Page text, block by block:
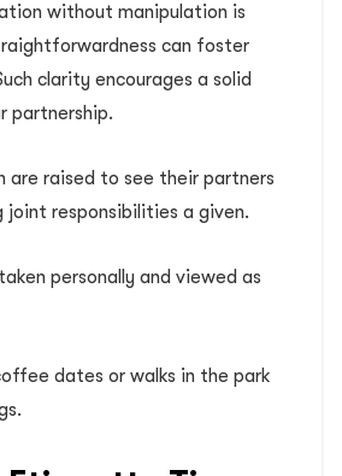
without manipulation is
can foster
clarity encourages a solid
partnership.
are raised to see their partners
joint responsibilities a given.
personally and viewed as
dates or walks in the park